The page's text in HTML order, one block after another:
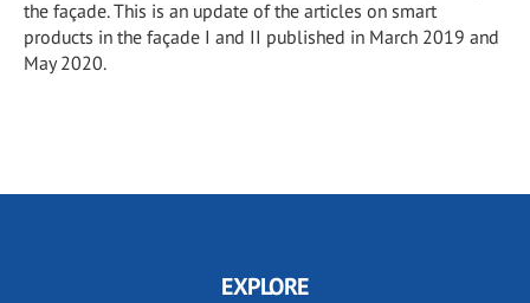
the façade. This is an update of the articles on smart
products in the façade I and II published in March 2019 and
May 2020.
EXPLORE